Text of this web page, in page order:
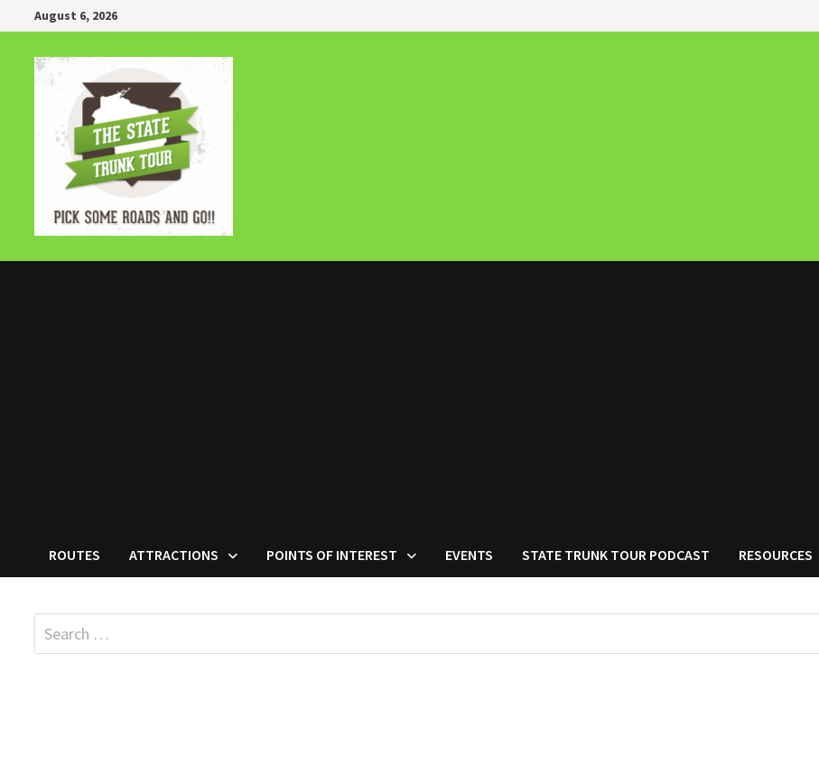
to
content
August 6, 2026
ROUTES ATTRACTIONS POINTS OF INTEREST EVENTS STATE TRUNK TOUR PODCAST RESOURCES
Search
for: